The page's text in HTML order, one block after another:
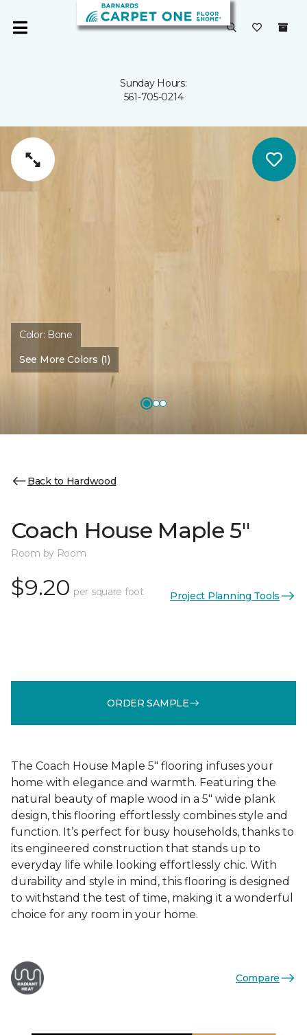
Sunday Hours:
561-705-0214
Color: Bone
See More Colors (1)
Back to Hardwood
Coach House Maple 5"
Room by Room
$9.20 per square foot Project Planning Tools
ORDER SAMPLE
The Coach House Maple 5" flooring infuses your
home with elegance and warmth. Featuring the
natural beauty of maple wood in a 5" wide plank
design, this flooring effortlessly combines style and
function. It’s perfect for busy households, thanks to
its engineered construction that stands up to
everyday life while looking effortlessly chic. With
durability and style in mind, this flooring is designed
to withstand the test of time, making it a wonderful
choice for any room in your home.
Compare